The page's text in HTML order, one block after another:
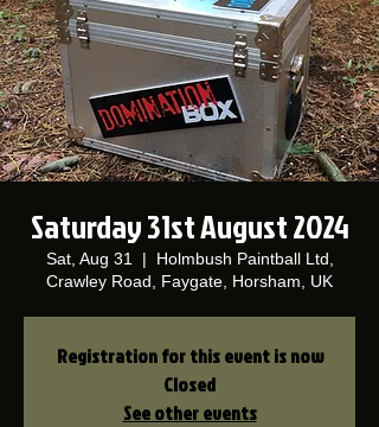
Saturday 31st August 2024
Sat, Aug 31
  |
Holmbush Paintball Ltd,
Crawley Road, Faygate, Horsham, UK
Registration for this event is now
Closed
See other events